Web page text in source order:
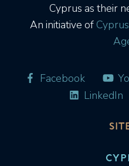
Cyprus as their
An initiative of
Facebook
LinkedIn